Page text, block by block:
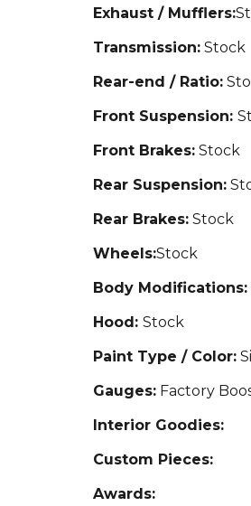
Exhaust / Mufflers:
Transmission:Stock
Rear-end / Ratio:
Front Suspension:
Front Brakes:Stock
Rear Suspension:
Rear Brakes:Stock
Wheels:Stock
Body Modifications:
Hood: Stock
Paint Type / Color:
Gauges:Factory
Interior Goodies:
Custom Pieces:
Awards: